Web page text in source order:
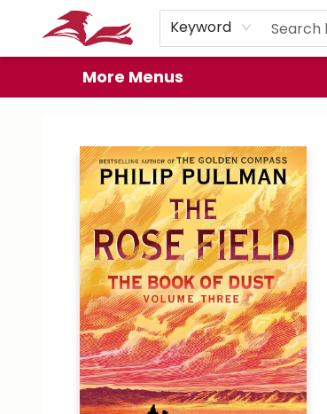
Keyword
Home
Browse
Events
Book Clubs
Gift Cards
About
Preorder Promos
More Menus